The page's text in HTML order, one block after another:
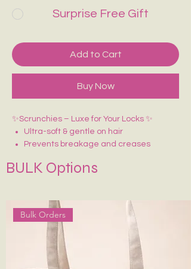
BULK Options
Bulk Orders
Surprise Free Gift
Add to Cart
Buy Now
✨Scrunchies – Luxe for Your Locks ✨
Ultra-soft & gentle on hair
Prevents breakage and creases